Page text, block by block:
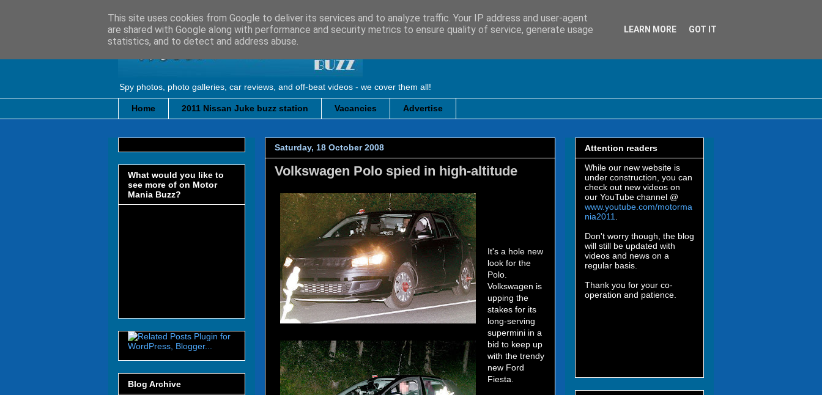
Spy photos, photo galleries, car reviews, and off-beat videos - we cover them all!
Home 2011 Nissan Juke buzz station Vacancies Advertise
Saturday, 18 October 2008
Volkswagen Polo spied in high-altitude
It's a hole new
look for the
Polo.
Volkswagen is
upping the
stakes for its
long-serving
supermini in a
bid to keep up
with the trendy
new Ford
Fiesta.
What would you like to
see more of on Motor
Mania Buzz?
Blog Archive
Attention readers
While our new website is
under construction, you can
check out new videos on
our YouTube channel @
www.youtube.com/motorma
nia2011
Don't worry though, the blog
will still be updated with
videos and news on a
regular basis.
Thank you for your co-
operation and patience.
This site uses cookies from Google to deliver its services and to analyze traffic. Your IP address and user-agent
are shared with Google along with performance and security metrics to ensure quality of service, generate usage
statistics, and to detect and address abuse.
LEARN MORE GOT IT